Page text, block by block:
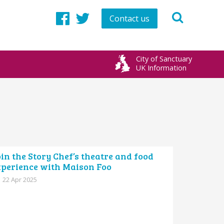
Facebook
Twitter
Contact us
City of Sanctuary
UK Information
the Story Chef’s theatre and food
with Maison Foo
22 Apr 2025